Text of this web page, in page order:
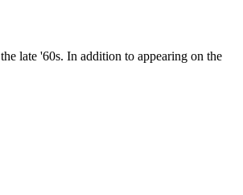
late '60s. In addition to appearing on the